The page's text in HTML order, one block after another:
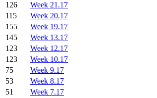
126
Week 21.17
115
Week 20.17
155
Week 19.17
145
Week 13.17
123
Week 12.17
123
Week 10.17
75
Week 9.17
53
Week 8.17
51
Week 7.17